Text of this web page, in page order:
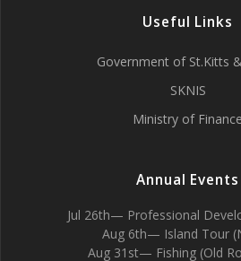
Useful Links
Government of St.Kitts
SKNIS
Ministry of Finance
Annual Events
Jul 26th— Professional
Aug 6th— Island Tour
Aug 31st— Fishing (Old